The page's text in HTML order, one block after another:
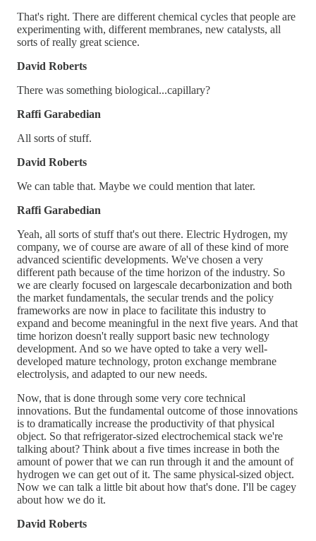
That's right. There are different chemical cycles that people are
experimenting with, different membranes, new catalysts, all
sorts of really great science.
David Roberts
There was something biological...capillary?
Raffi Garabedian
All sorts of stuff.
David Roberts
We can table that. Maybe we could mention that later.
Raffi Garabedian
Yeah, all sorts of stuff that's out there. Electric Hydrogen, my
company, we of course are aware of all of these kind of more
advanced scientific developments. We've chosen a very
different path because of the time horizon of the industry. So
we are clearly focused on largescale decarbonization and both
the market fundamentals, the secular trends and the policy
frameworks are now in place to facilitate this industry to
expand and become meaningful in the next five years. And that
time horizon doesn't really support basic new technology
development. And so we have opted to take a very well-
developed mature technology, proton exchange membrane
electrolysis, and adapted to our new needs.
Now, that is done through some very core technical
innovations. But the fundamental outcome of those innovations
is to dramatically increase the productivity of that physical
object. So that refrigerator-sized electrochemical stack we're
talking about? Think about a five times increase in both the
amount of power that we can run through it and the amount of
hydrogen we can get out of it. The same physical-sized object.
Now we can talk a little bit about how that's done. I'll be cagey
about how we do it.
David Roberts